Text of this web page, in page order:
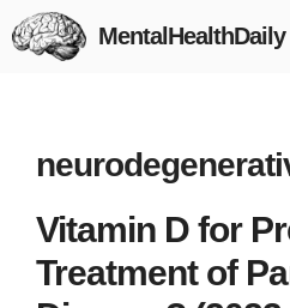
Skip
to
MentalHealthDaily
Vitamin D for
Treatment of